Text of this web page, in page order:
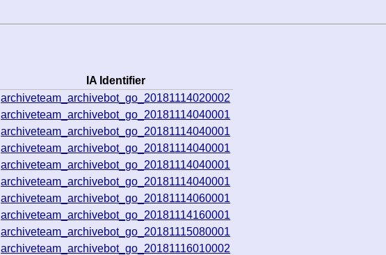
IA Identifier
archiveteam_archivebot_go_20181114020002
archiveteam_archivebot_go_20181114040001
archiveteam_archivebot_go_20181114040001
archiveteam_archivebot_go_20181114040001
archiveteam_archivebot_go_20181114040001
archiveteam_archivebot_go_20181114040001
archiveteam_archivebot_go_20181114060001
archiveteam_archivebot_go_20181114160001
archiveteam_archivebot_go_20181115080001
archiveteam_archivebot_go_20181116010002